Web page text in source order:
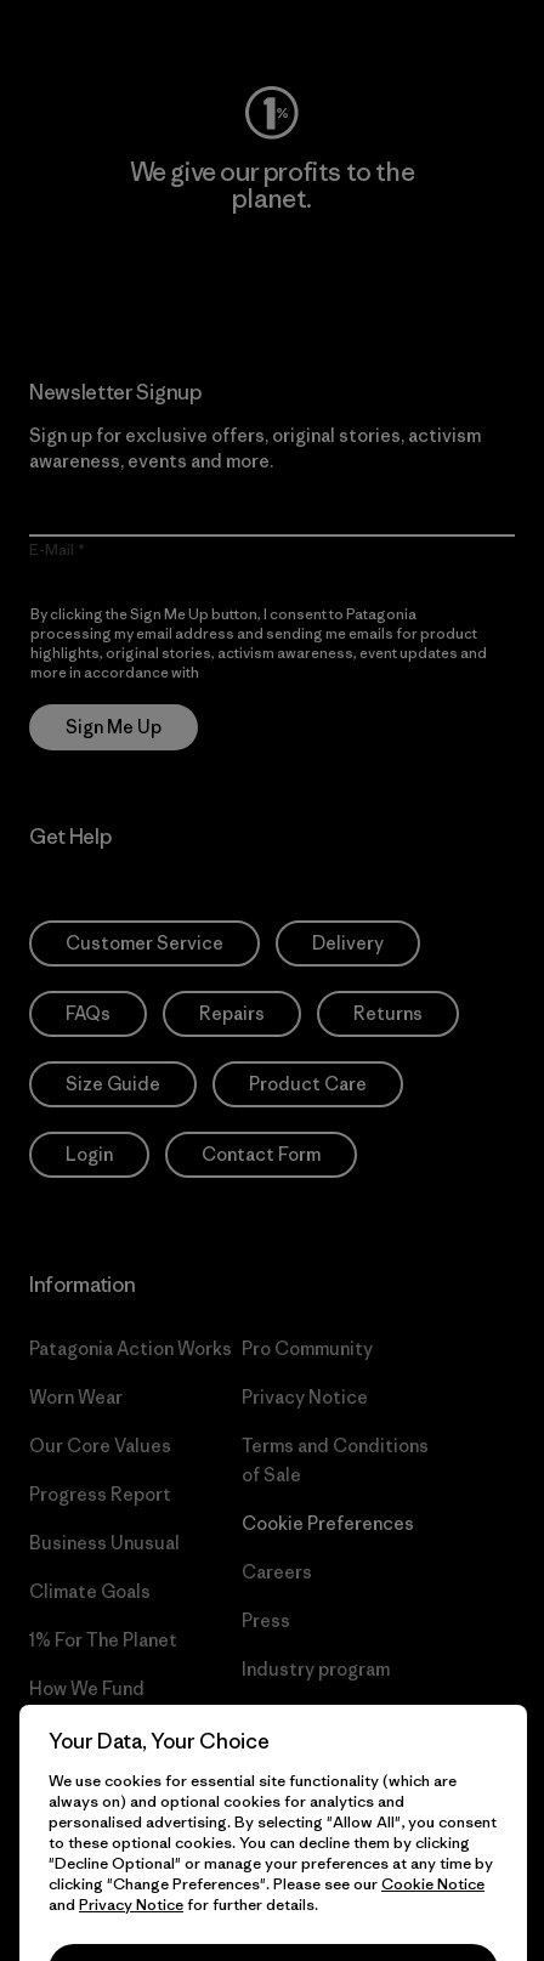
We give our profits to the
planet.
Newsletter Signup
Sign up for exclusive offers, original stories, activism
awareness, events and more.
E-Mail
By clicking the Sign Me Up button, I consent to Patagonia
processing my email address and sending me emails for product
highlights, original stories, activism awareness, event updates and
more in accordance with
Sign Me Up
Get Help
Customer Service Delivery
FAQs Repairs Returns
Size Guide Product Care
Login Contact Form
Information
Patagonia Action Works
Worn Wear
Our Core Values
Progress Report
Business Unusual
Climate Goals
1% For The Planet
How We Fund
Gift Cards
Find a Store
Pro Community
Privacy Notice
Terms and Conditions
of Sale
Cookie Preferences
Careers
Press
Industry program
© 2026 Patagonia, Inc. All Rights Reserved.
Your Data, Your Choice
We use cookies for essential site functionality (which are
always on) and optional cookies for analytics and
personalised advertising. By selecting "Allow All", you consent
to these optional cookies. You can decline them by clicking
"Decline Optional" or manage your preferences at any time by
clicking "Change Preferences". Please see ourCookie Notice
and Privacy Noticefor further details.